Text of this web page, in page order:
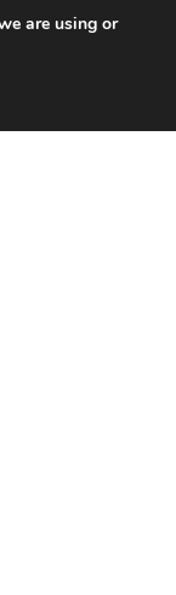
Inc.
are using or